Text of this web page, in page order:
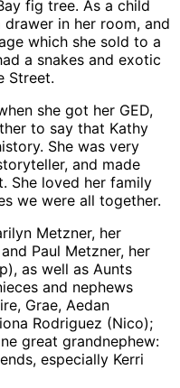
fig tree. As a child
in her room, and
which she sold to a
a snakes and exotic
Street.
she got her GED,
to say that Kathy
She was very
and made
She loved her family
we were all together.
Metzner, her
Paul Metzner, her
as well as Aunts
and nephews
Grae, Aedan
Rodriguez (Nico);
great grandnephew:
especially Kerri